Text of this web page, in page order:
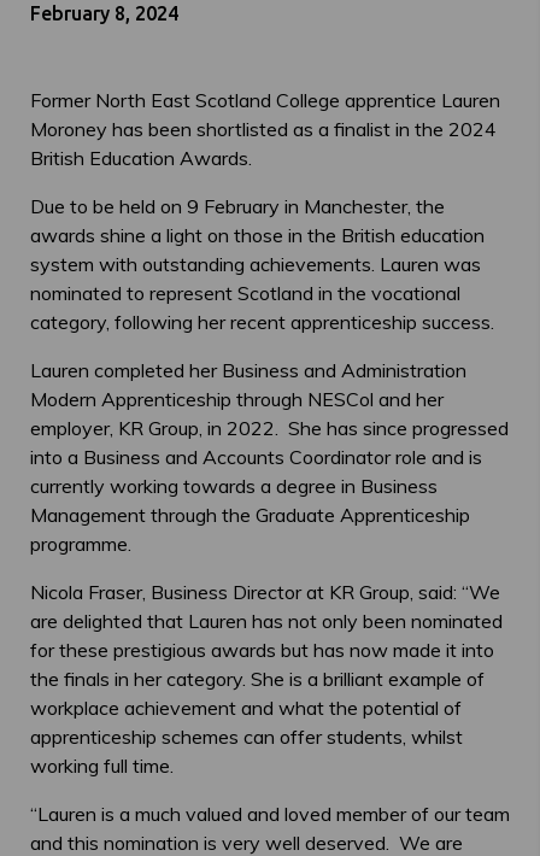
February 8, 2024
Former North East Scotland College apprentice Lauren
Moroney has been shortlisted as a finalist in the 2024
British Education Awards.
Due to be held on 9 February in Manchester, the
awards shine a light on those in the British education
system with outstanding achievements. Lauren was
nominated to represent Scotland in the vocational
category, following her recent apprenticeship success.
Lauren completed her Business and Administration
Modern Apprenticeship through NESCol and her
employer, KR Group, in 2022. She has since progressed
into a Business and Accounts Coordinator role and is
currently working towards a degree in Business
Management through the Graduate Apprenticeship
programme.
Nicola Fraser, Business Director at KR Group, said: “We
are delighted that Lauren has not only been nominated
for these prestigious awards but has now made it into
the finals in her category. She is a brilliant example of
workplace achievement and what the potential of
apprenticeship schemes can offer students, whilst
working full time.
“Lauren is a much valued and loved member of our team
and this nomination is very well deserved. We are